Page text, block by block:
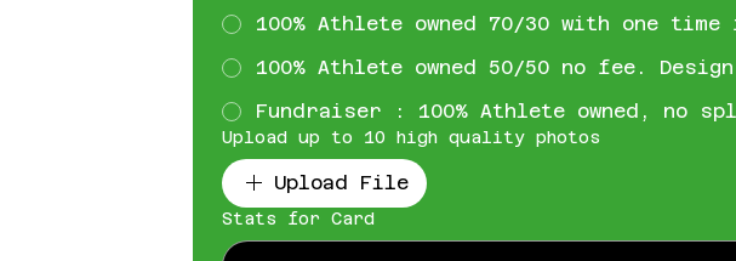
100% Athlete owned 70/30 with one
100% Athlete owned 50/50 no fee.
Fundraiser : 100% Athlete owned, no
Upload up to 10 high quality photos
Upload File
Stats for Card